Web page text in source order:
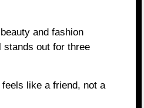
and fashion
stands out for three
like a friend, not a